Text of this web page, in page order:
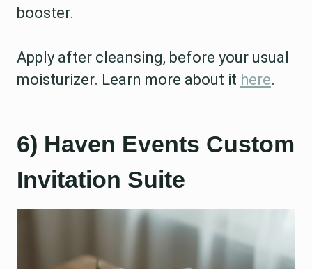
booster.
Apply after cleansing, before your usual
moisturizer. Learn more about it here.
6) Haven Events Custom
Invitation Suite